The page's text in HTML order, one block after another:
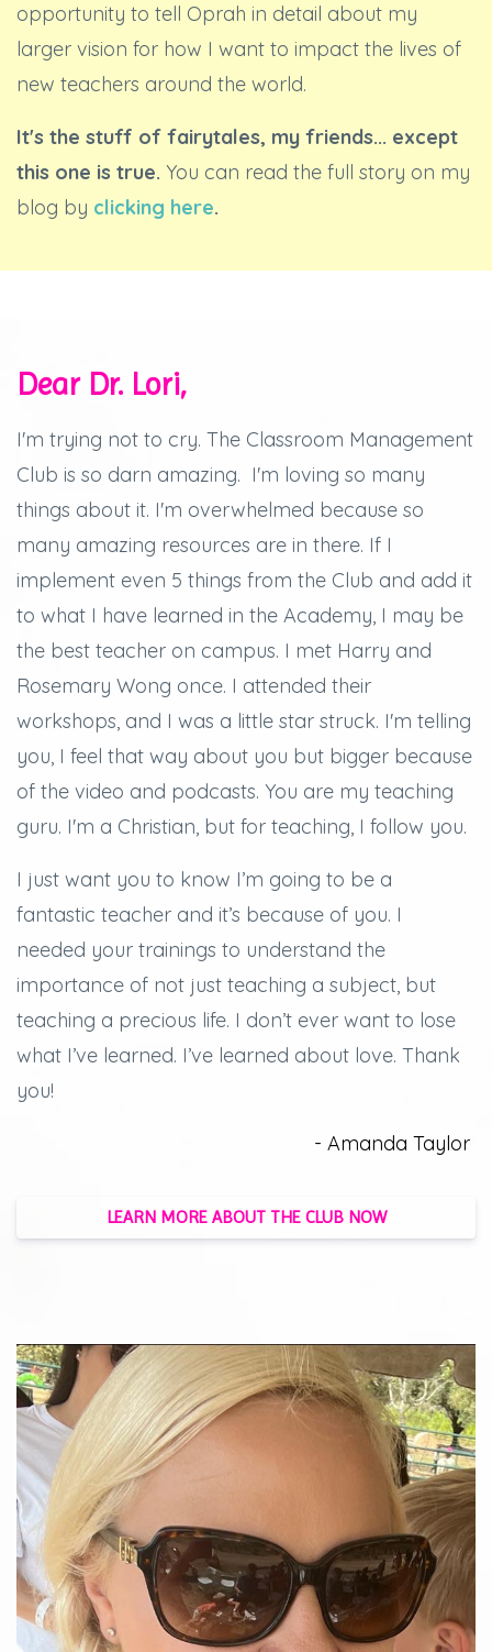
opportunity to tell Oprah in detail about my
larger vision for how I want to impact the lives of
new teachers around the world.
It's the stuff of fairytales, my friends... except
this one is true. You can read the full story on my
blog by clicking here.
Dear Dr. Lori,
I'm trying not to cry. The Classroom Management
Club is so darn amazing. I'm loving so many
things about it. I'm overwhelmed because so
many amazing resources are in there. If I
implement even 5 things from the Club and add it
to what I have learned in the Academy, I may be
the best teacher on campus. I met Harry and
Rosemary Wong once. I attended their
workshops, and I was a little star struck. I'm telling
you, I feel that way about you but bigger because
of the video and podcasts. You are my teaching
guru. I'm a Christian, but for teaching, I follow you.
I just want you to know I’m going to be a
fantastic teacher and it’s because of you. I
needed your trainings to understand the
importance of not just teaching a subject, but
teaching a precious life. I don’t ever want to lose
what I’ve learned. I’ve learned about love. Thank
you!
- Amanda Taylor
LEARN MORE ABOUT THE CLUB NOW